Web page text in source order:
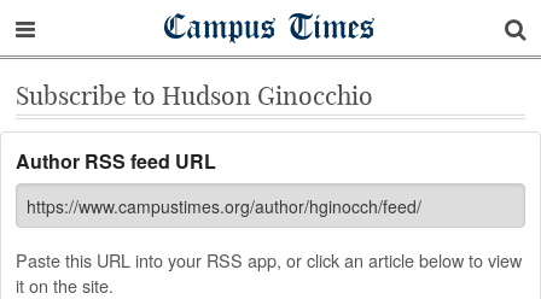
Campus Times
Subscribe to Hudson Ginocchio
Author RSS feed URL
Paste this URL into your RSS app, or click an article below to view
it on the site.